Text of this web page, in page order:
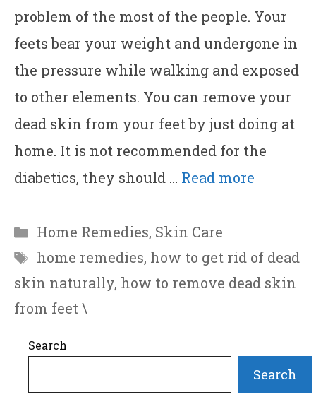
problem of the most of the people. Your
feets bear your weight and undergone in
the pressure while walking and exposed
to other elements. You can remove your
dead skin from your feet by just doing at
home. It is not recommended for the
diabetics, they should … Read more
Categories
Home Remedies, Skin Care
Tags
home remedies, how to get rid of dead
skin naturally, how to remove dead skin
from feet \
Search
Search